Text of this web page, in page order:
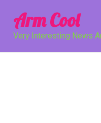
Arm Cool
Very Interesting News